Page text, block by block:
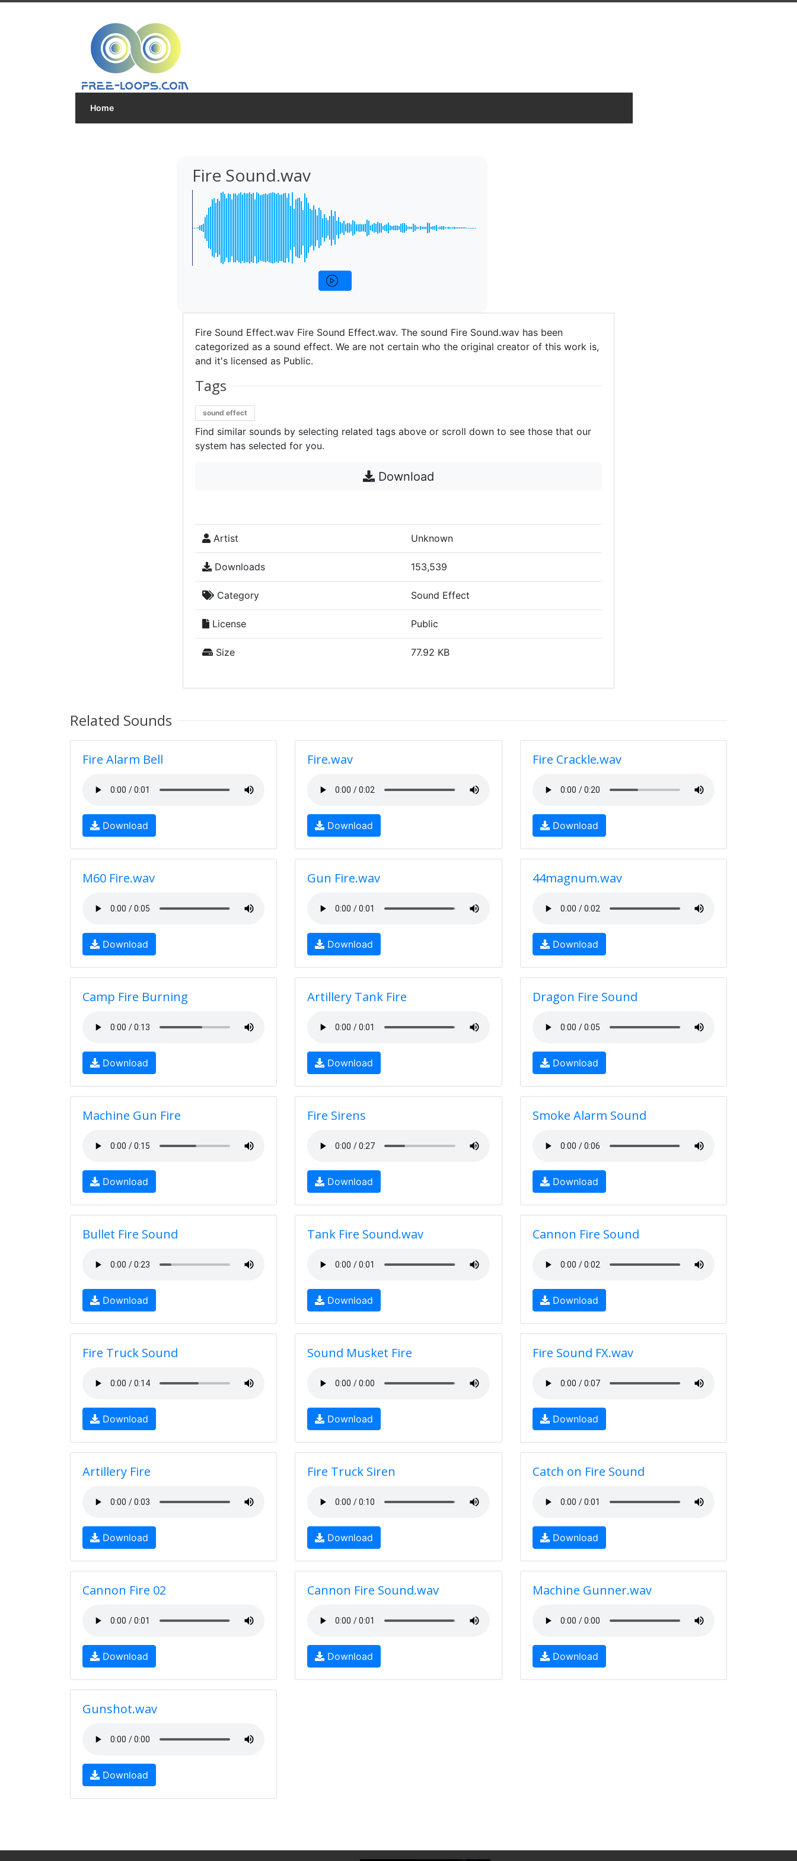
Home
Fire Sound.wav
Fire Sound Effect.wav Fire Sound Effect.wav. The sound Fire Sound.wav has been
categorized as a sound effect. We are not certain who the original creator of this work is,
and it's licensed as Public.
Tags
sound effect
Find similar sounds by selecting related tags above or scroll down to see those that our
system has selected for you.
Download
Artist Unknown
Downloads 153,539
Category Sound Effect
License Public
Size 77.92 KB
Related Sounds
Fire Alarm Bell
Download
Fire.wav
Download
Fire Crackle.wav
Download
M60 Fire.wav
Download
Gun Fire.wav
Download
44magnum.wav
Download
Camp Fire Burning
Download
Artillery Tank Fire
Download
Dragon Fire Sound
Download
Machine Gun Fire
Download
Fire Sirens
Download
Smoke Alarm Sound
Download
Bullet Fire Sound
Download
Tank Fire Sound.wav
Download
Cannon Fire Sound
Download
Fire Truck Sound
Download
Sound Musket Fire
Download
Fire Sound FX.wav
Download
Artillery Fire
Download
Fire Truck Siren
Download
Catch on Fire Sound
Download
Cannon Fire 02
Download
Cannon Fire Sound.wav
Download
Machine Gunner.wav
Download
Gunshot.wav
Download